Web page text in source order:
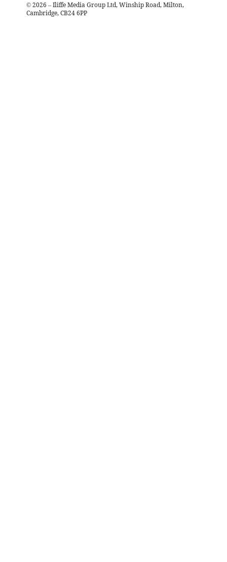
© 2026 – Iliffe Media Group Ltd, Winship Road, Milton,
Cambridge, CB24 6PP